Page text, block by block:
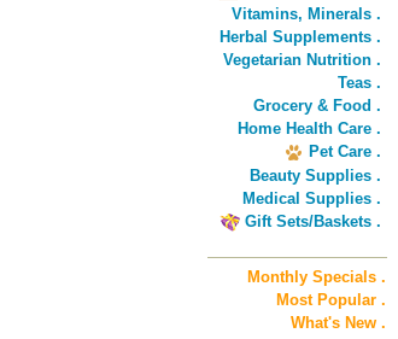
Vitamins, Minerals .
Herbal Supplements .
Vegetarian Nutrition .
Teas .
Grocery & Food .
Home Health Care .
Pet Care .
Beauty Supplies .
Medical Supplies .
Gift Sets/Baskets .
Monthly Specials .
Most Popular .
What's New .